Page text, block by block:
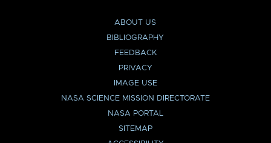
ABOUT US
BIBLIOGRAPHY
FEEDBACK
PRIVACY
IMAGE USE
NASA SCIENCE MISSION DIRECTORATE
NASA PORTAL
SITEMAP